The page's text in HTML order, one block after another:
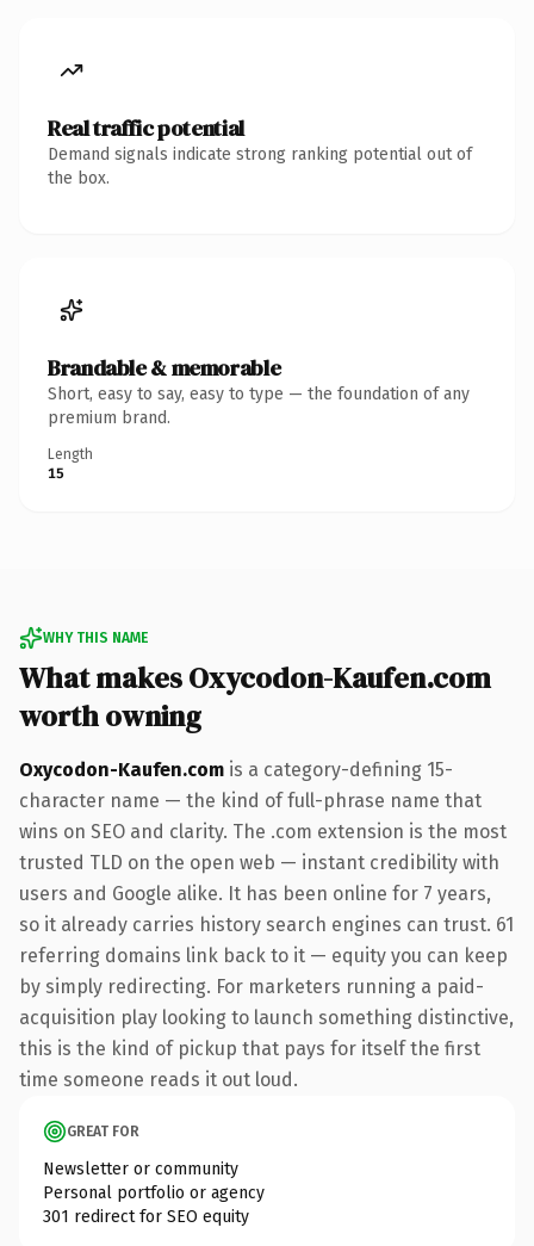
Real traffic potential
Demand signals indicate strong ranking potential out of
the box.
Brandable & memorable
Short, easy to say, easy to type — the foundation of any
premium brand.
Length
15
WHY THIS NAME
What makes Oxycodon-Kaufen.com
worth owning
Oxycodon-Kaufen.com is a category-defining 15-
character name — the kind of full-phrase name that
wins on SEO and clarity. The .com extension is the most
trusted TLD on the open web — instant credibility with
users and Google alike. It has been online for 7 years,
so it already carries history search engines can trust. 61
referring domains link back to it — equity you can keep
by simply redirecting. For marketers running a paid-
acquisition play looking to launch something distinctive,
this is the kind of pickup that pays for itself the first
time someone reads it out loud.
GREAT FOR
Newsletter or community
Personal portfolio or agency
301 redirect for SEO equity